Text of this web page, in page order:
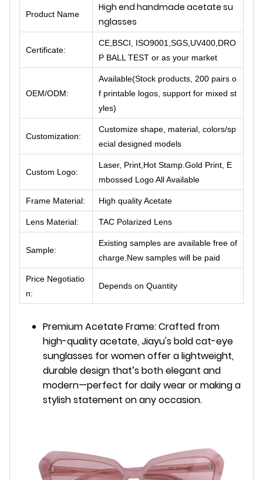
Product Name
High end handmade acetate su
nglasses
Certificate:
CE,BSCI, ISO9001,SGS,UV400,DRO
P BALL TEST or as your market
OEM/ODM:
Available(Stock products, 200 pairs o
f printable logos, support for mixed st
yles)
Customization:
Customize shape, material, colors/sp
ecial designed models
Custom Logo:
Laser, Print,Hot Stamp.Gold Print, E
mbossed Logo All Available
Frame Material: High quality Acetate
Lens Material: TAC Polarized Lens
Sample:
Existing samples are available free of
charge.New samples will be paid
Price Negotiatio
n:
Depends on Quantity
Premium Acetate Frame: Crafted from
high-quality acetate, Jiayu's bold cat-eye
sunglasses for women offer a lightweight,
durable design that’s both elegant and
modern—perfect for daily wear or making a
stylish statement on any occasion.